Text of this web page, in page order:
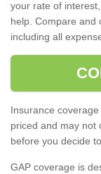
your rate of
help. Compare and
including all
Insurance
priced and may not
before you decide
GAP coverage is